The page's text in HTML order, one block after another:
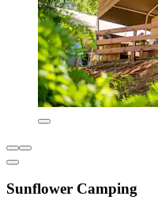
Sunflower Camping